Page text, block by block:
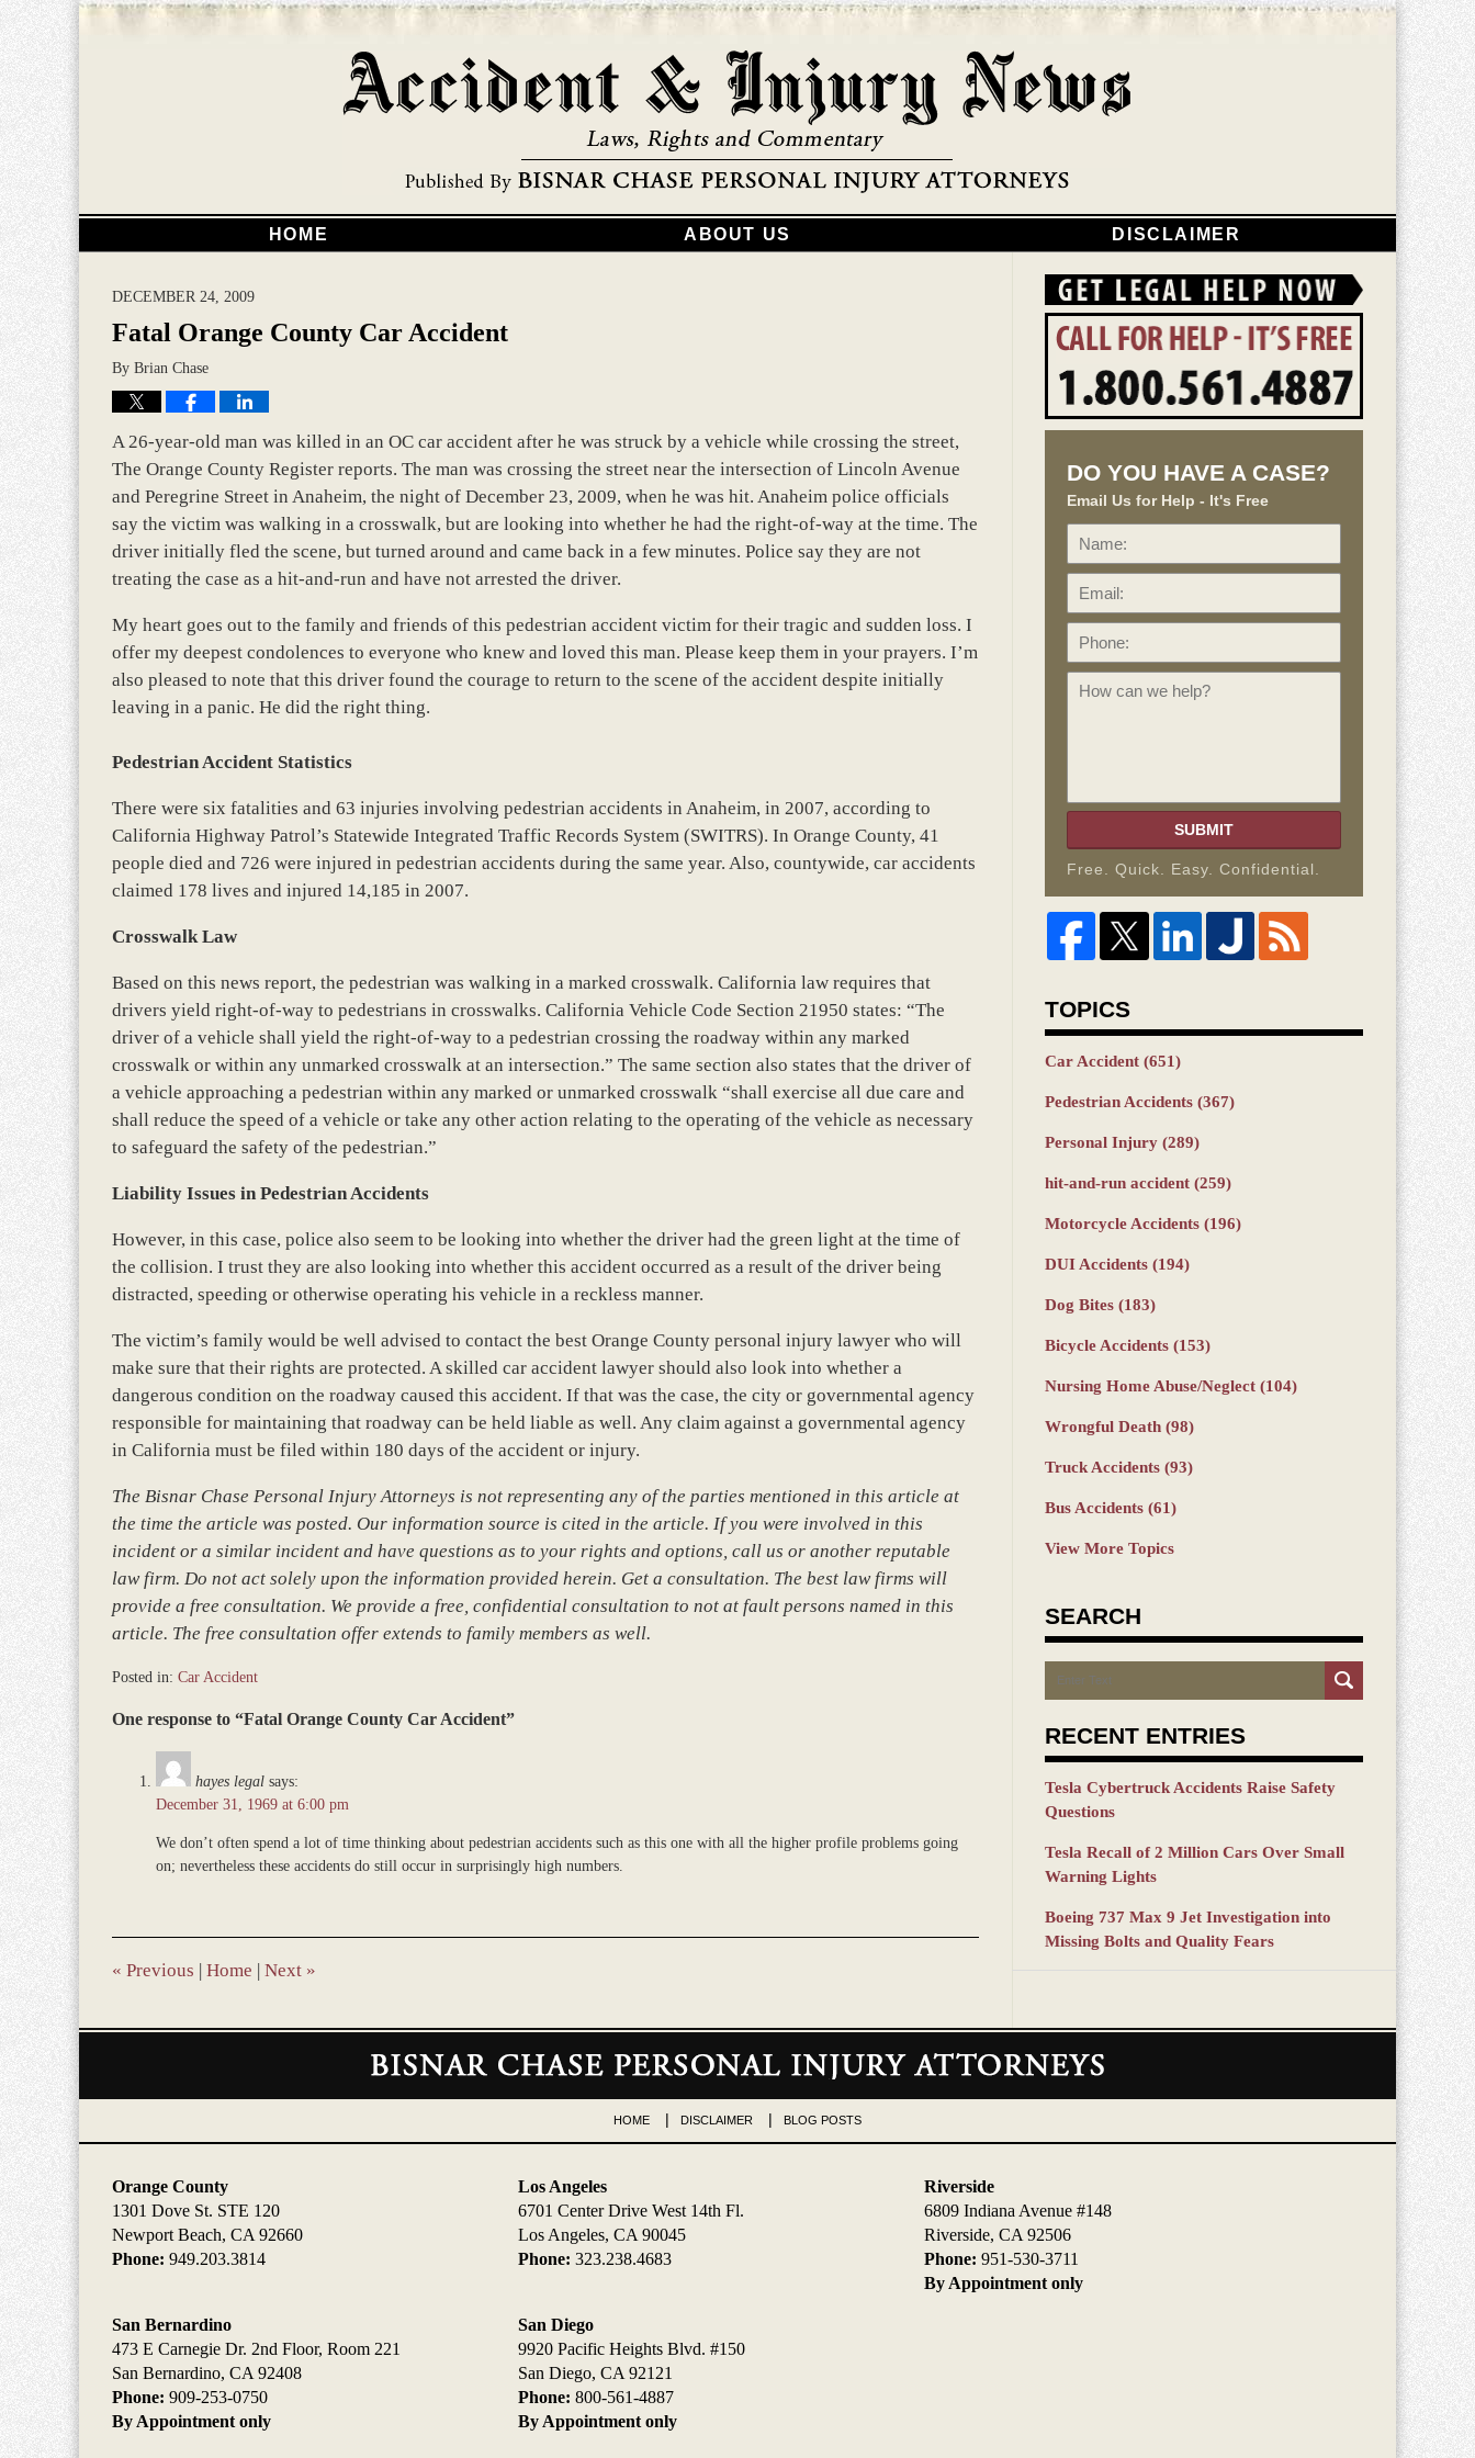
HOME ABOUT US DISCLAIMER
DECEMBER 24, 2009
Fatal Orange County Car Accident
By Brian Chase
A 26-year-old man was killed in an OC car accident after he was struck by a vehicle while crossing the street,
The Orange County Register reports. The man was crossing the street near the intersection of Lincoln Avenue
and Peregrine Street in Anaheim, the night of December 23, 2009, when he was hit. Anaheim police officials
say the victim was walking in a crosswalk, but are looking into whether he had the right-of-way at the time. The
driver initially fled the scene, but turned around and came back in a few minutes. Police say they are not
treating the case as a hit-and-run and have not arrested the driver.
My heart goes out to the family and friends of this pedestrian accident victim for their tragic and sudden loss. I
offer my deepest condolences to everyone who knew and loved this man. Please keep them in your prayers. I’m
also pleased to note that this driver found the courage to return to the scene of the accident despite initially
leaving in a panic. He did the right thing.
Pedestrian Accident Statistics
There were six fatalities and 63 injuries involving pedestrian accidents in Anaheim, in 2007, according to
California Highway Patrol’s Statewide Integrated Traffic Records System (SWITRS). In Orange County, 41
people died and 726 were injured in pedestrian accidents during the same year. Also, countywide, car accidents
claimed 178 lives and injured 14,185 in 2007.
Crosswalk Law
Based on this news report, the pedestrian was walking in a marked crosswalk. California law requires that
drivers yield right-of-way to pedestrians in crosswalks. California Vehicle Code Section 21950 states: “The
driver of a vehicle shall yield the right-of-way to a pedestrian crossing the roadway within any marked
crosswalk or within any unmarked crosswalk at an intersection.” The same section also states that the driver of
a vehicle approaching a pedestrian within any marked or unmarked crosswalk “shall exercise all due care and
shall reduce the speed of a vehicle or take any other action relating to the operating of the vehicle as necessary
to safeguard the safety of the pedestrian.”
Liability Issues in Pedestrian Accidents
However, in this case, police also seem to be looking into whether the driver had the green light at the time of
the collision. I trust they are also looking into whether this accident occurred as a result of the driver being
distracted, speeding or otherwise operating his vehicle in a reckless manner.
The victim’s family would be well advised to contact the best Orange County personal injury lawyer who will
make sure that their rights are protected. A skilled car accident lawyer should also look into whether a
dangerous condition on the roadway caused this accident. If that was the case, the city or governmental agency
responsible for maintaining that roadway can be held liable as well. Any claim against a governmental agency
in California must be filed within 180 days of the accident or injury.
The Bisnar Chase Personal Injury Attorneys is not representing any of the parties mentioned in this article at
the time the article was posted. Our information source is cited in the article. If you were involved in this
incident or a similar incident and have questions as to your rights and options, call us or another reputable
law firm. Do not act solely upon the information provided herein. Get a consultation. The best law firms will
provide a free consultation. We provide a free, confidential consultation to not at fault persons named in this
article. The free consultation offer extends to family members as well.
Posted in: Car Accident
March
One response to “Fatal Orange County Car Accident”
hayes legal says:
December 31, 1969 at 6:00 pm
We don’t often spend a lot of time thinking about pedestrian accidents such as this one with all the higher profile problems going
on; nevertheless these accidents do still occur in surprisingly high numbers.
« Previous | Home | Next »
DO YOU HAVE A CASE?
Email Us for Help - It's Free
Name:
SUBMIT
Free. Quick. Easy. Confidential.
TOPICS
Car Accident (651)
Pedestrian Accidents (367)
Personal Injury (289)
hit-and-run accident (259)
Motorcycle Accidents (196)
DUI Accidents (194)
Dog Bites (183)
Bicycle Accidents (153)
Nursing Home Abuse/Neglect (104)
Wrongful Death (98)
Truck Accidents (93)
Bus Accidents (61)
View More Topics
SEARCH
Search
RECENT ENTRIES
Tesla Cybertruck Accidents Raise Safety
Questions
Tesla Recall of 2 Million Cars Over Small
Warning Lights
Boeing 737 Max 9 Jet Investigation into
Missing Bolts and Quality Fears
Contact
Orange County
1301 Dove St. STE 120
Newport Beach, CA 92660
Phone: 949.203.3814
Los Angeles
6701 Center Drive West 14th Fl.
Los Angeles, CA 90045
Phone: 323.238.4683
Riverside
6809 Indiana Avenue #148
Riverside, CA 92506
Phone: 951-530-3711
By Appointment only
San Bernardino
473 E Carnegie Dr. 2nd Floor, Room 221
San Bernardino, CA 92408
Phone: 909-253-0750
By Appointment only
San Diego
9920 Pacific Heights Blvd. #150
San Diego, CA 92121
Phone: 800-561-4887
By Appointment only
HOME DISCLAIMER BLOG POSTS